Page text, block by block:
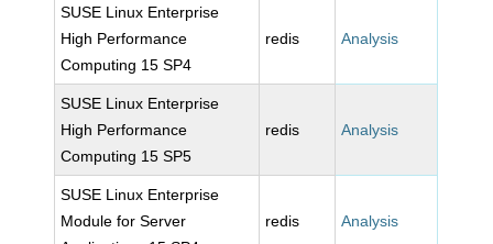
SUSE Linux Enterprise
High Performance
Computing 15 SP4
redis Analysis
SUSE Linux Enterprise
High Performance
Computing 15 SP5
redis Analysis
SUSE Linux Enterprise
Module for Server
redis Analysis